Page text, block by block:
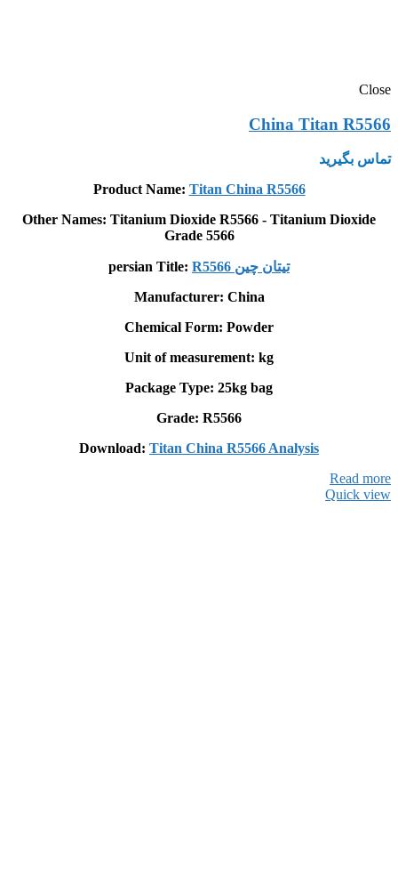
Close
China Titan R5566
تماس بگیرید
Product Name: Titan China R5566
Other Names: Titanium Dioxide R5566 - Titanium Dioxide
Grade 5566
persian Title:
R5566 تيتان چين
Manufacturer: China
Chemical Form: Powder
Unit of measurement: kg
Package Type: 25kg bag
Grade: R5566
Download: Titan China R5566 Analysis
Read more
Quick view